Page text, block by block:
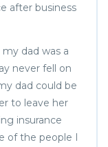
after business
dad was a
never fell on
dad could be
to leave her
insurance
of the people I